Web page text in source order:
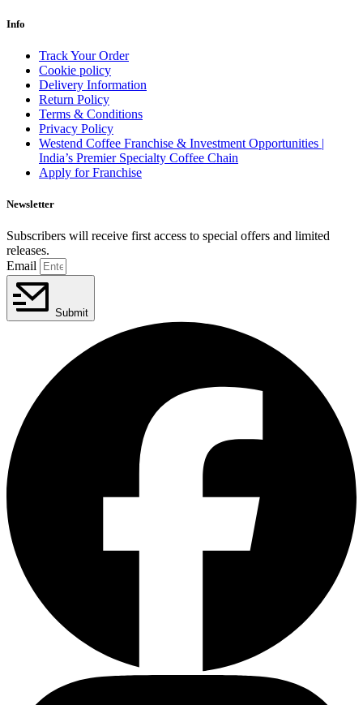
Info
Track Your Order
Cookie policy
Delivery Information
Return Policy
Terms & Conditions
Privacy Policy
Westend Coffee Franchise & Investment Opportunities |
India’s Premier Specialty Coffee Chain
Apply for Franchise
Newsletter
Subscribers will receive first access to special offers and limited
releases.
Email
Submit